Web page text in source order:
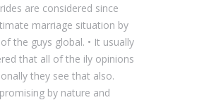
are considered since
marriage situation by
the guys global. • It usually
that all of the ily opinions
they see that also.
by nature and